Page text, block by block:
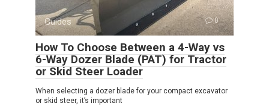
Guides 0
How To Choose Between a 4-Way vs
6-Way Dozer Blade (PAT) for Tractor
or Skid Steer Loader
When selecting a dozer blade for your compact excavator
or skid steer, it’s important